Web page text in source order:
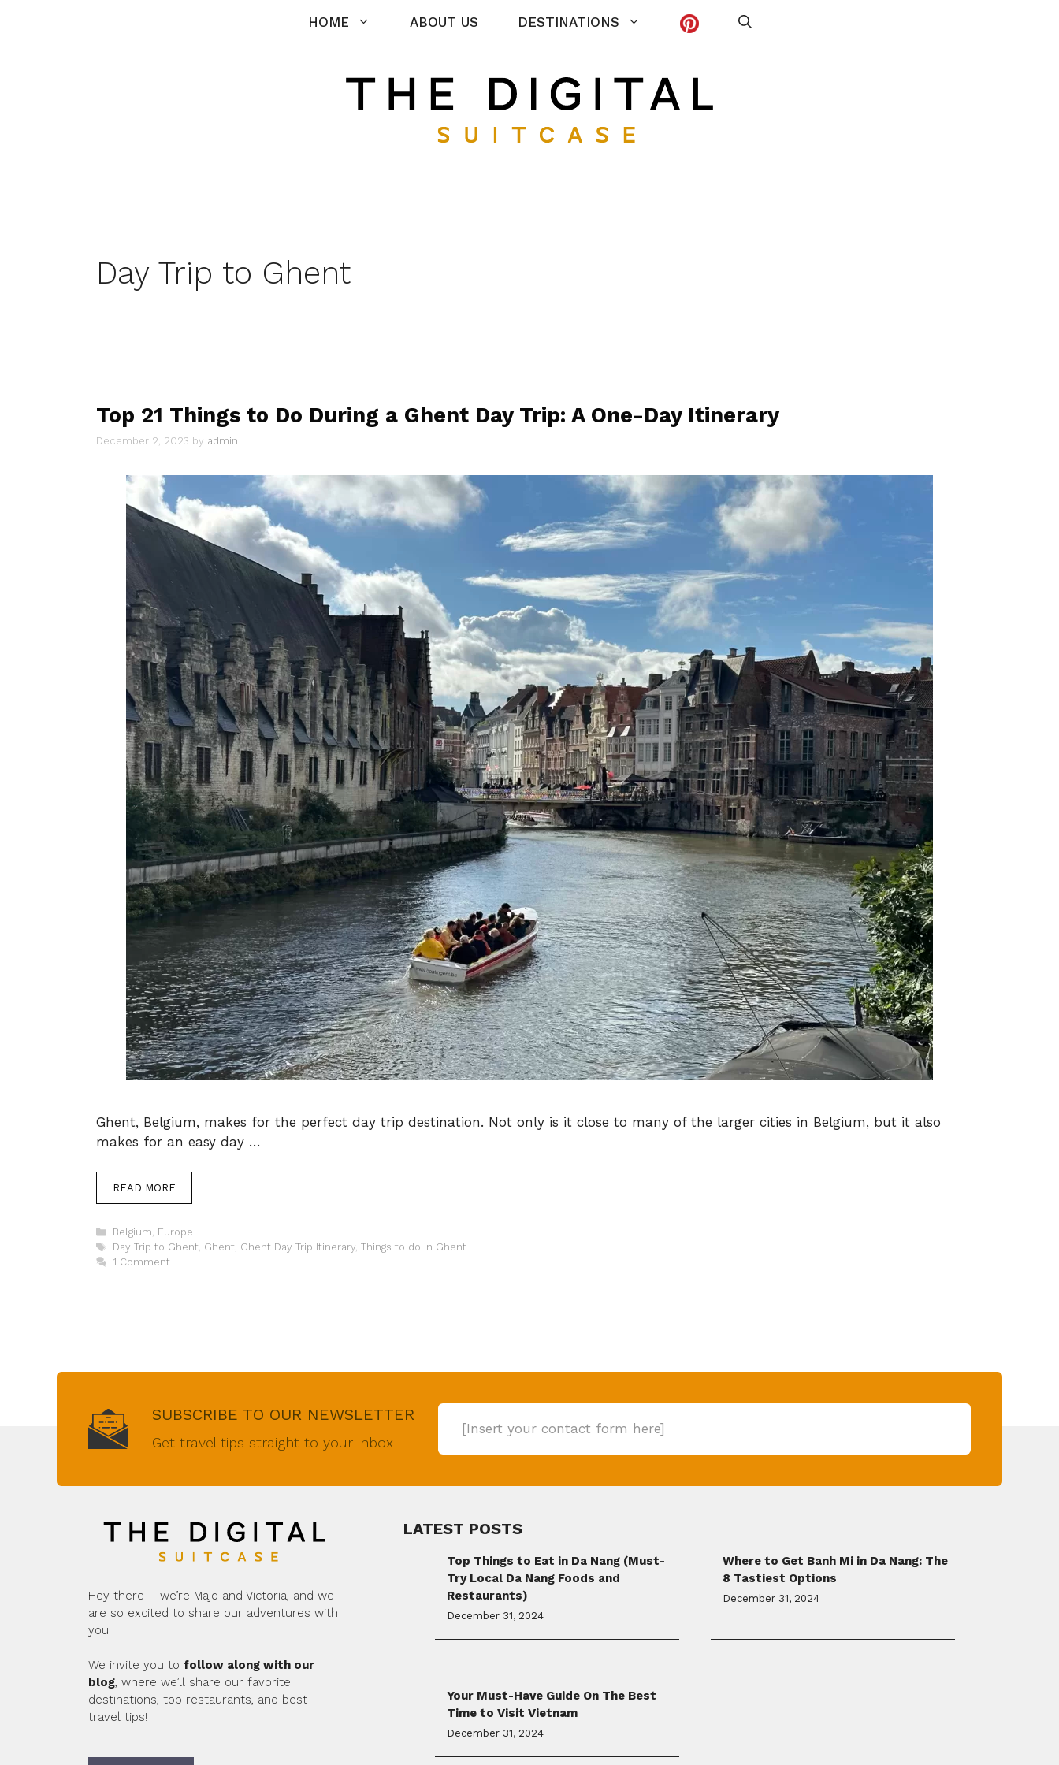
HOME ABOUT US DESTINATIONS
Day Trip to Ghent
Top 21 Things to Do During a Ghent Day Trip: A One-Day Itinerary
December 2, 2023 by admin
Ghent, Belgium, makes for the perfect day trip destination. Not only is it close to many of the larger cities in Belgium, but it also
makes for an easy day …
READ MORE
Categories
Belgium, Europe
Tags
Day Trip to Ghent, Ghent, Ghent Day Trip Itinerary, Things to do in Ghent
1 Comment
SUBSCRIBE TO OUR NEWSLETTER
Get travel tips straight to your inbox
[Insert your contact form here]
Hey there – we’re Majd and Victoria, and we
are so excited to share our adventures with
you!
We invite you to follow along with our
blog, where we’ll share our favorite
destinations, top restaurants, and best
travel tips!
LATEST POSTS
Top Things to Eat in Da Nang (Must-
Try Local Da Nang Foods and
Restaurants)
December 31, 2024
Where to Get Banh Mi in Da Nang: The
8 Tastiest Options
December 31, 2024
Your Must-Have Guide On The Best
Time to Visit Vietnam
December 31, 2024